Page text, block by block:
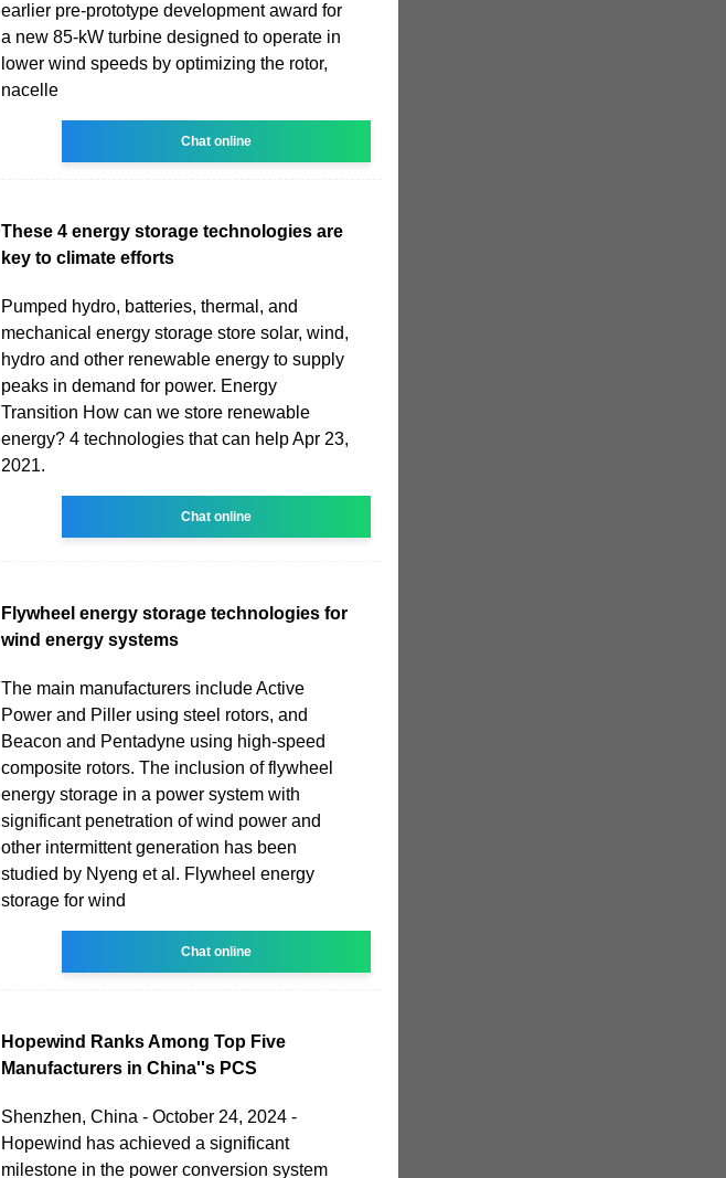
earlier pre-prototype development award for
a new 85-kW turbine designed to operate in
lower wind speeds by optimizing the rotor,
nacelle
Chat online
These 4 energy storage technologies are
key to climate efforts
Pumped hydro, batteries, thermal, and
mechanical energy storage store solar, wind,
hydro and other renewable energy to supply
peaks in demand for power. Energy
Transition How can we store renewable
energy? 4 technologies that can help Apr 23,
2021.
Chat online
Flywheel energy storage technologies for
wind energy systems
The main manufacturers include Active
Power and Piller using steel rotors, and
Beacon and Pentadyne using high-speed
composite rotors. The inclusion of flywheel
energy storage in a power system with
significant penetration of wind power and
other intermittent generation has been
studied by Nyeng et al. Flywheel energy
storage for wind
Chat online
Hopewind Ranks Among Top Five
Manufacturers in China''s PCS
Shenzhen, China - October 24, 2024 -
Hopewind has achieved a significant
milestone in the power conversion system